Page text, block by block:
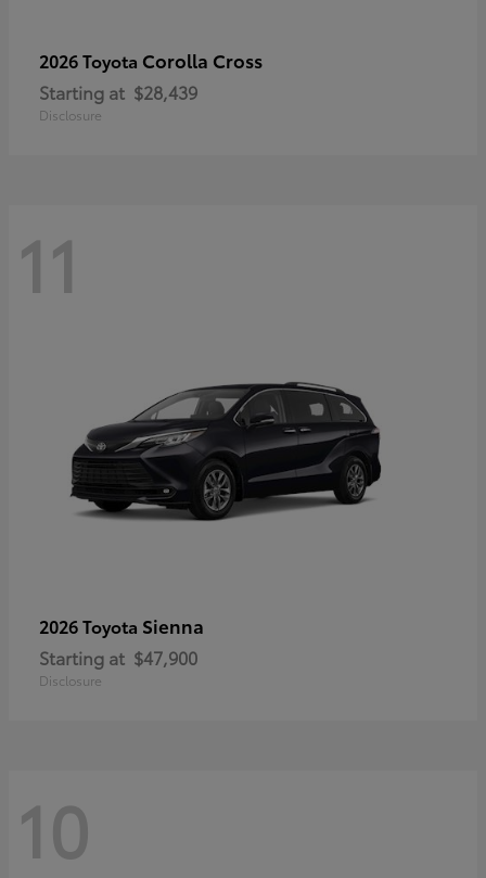
2026 Toyota Corolla Cross
Starting at $28,439
Disclosure
11
2026 Toyota Sienna
Starting at $47,900
Disclosure
10